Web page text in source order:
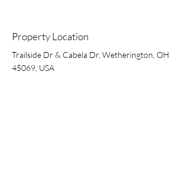
Property Location
Trailside Dr & Cabela Dr, Wetherington, OH
45069, USA